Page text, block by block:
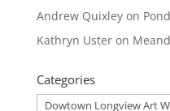
Andrew Quixleyon
Kathryn Usteron
Categories
Categories